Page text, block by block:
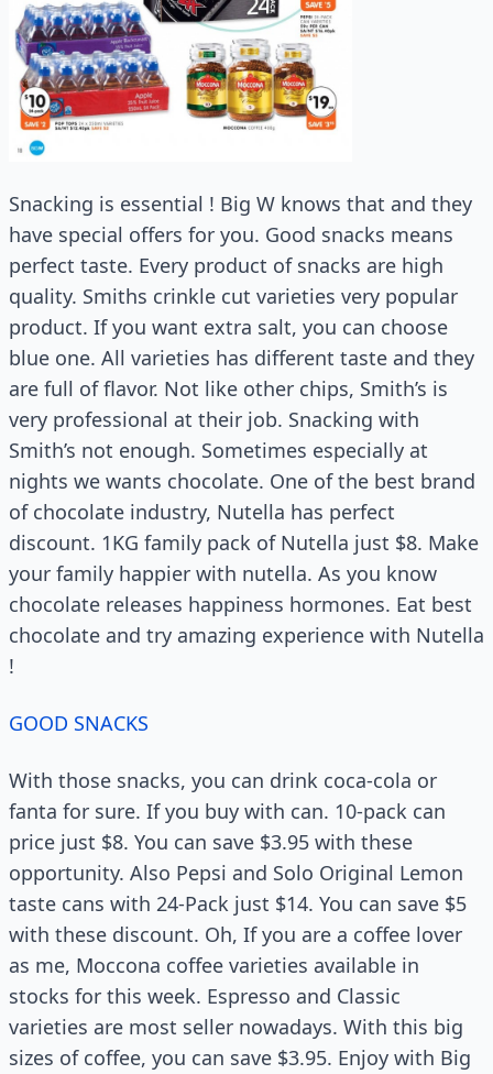
Snacking is essential ! Big W knows that and they
have special offers for you. Good snacks means
perfect taste. Every product of snacks are high
quality. Smiths crinkle cut varieties very popular
product. If you want extra salt, you can choose
blue one. All varieties has different taste and they
are full of flavor. Not like other chips, Smith’s is
very professional at their job. Snacking with
Smith’s not enough. Sometimes especially at
nights we wants chocolate. One of the best brand
of chocolate industry, Nutella has perfect
discount. 1KG family pack of Nutella just $8. Make
your family happier with nutella. As you know
chocolate releases happiness hormones. Eat best
chocolate and try amazing experience with Nutella
!
GOOD SNACKS
With those snacks, you can drink coca-cola or
fanta for sure. If you buy with can. 10-pack can
price just $8. You can save $3.95 with these
opportunity. Also Pepsi and Solo Original Lemon
taste cans with 24-Pack just $14. You can save $5
with these discount. Oh, If you are a coffee lover
as me, Moccona coffee varieties available in
stocks for this week. Espresso and Classic
varieties are most seller nowadays. With this big
sizes of coffee, you can save $3.95. Enjoy with Big